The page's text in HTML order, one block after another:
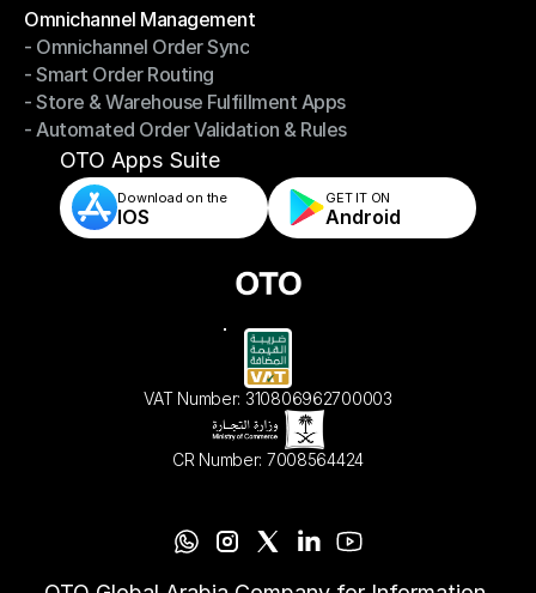
Omnichannel Management
Omnichannel Management
- Omnichannel Order Sync
- Omnichannel Order Sync
- Smart Order Routing
- Smart Order Routing
- Store & Warehouse Fulfillment Apps
- Store & Warehouse Fulfillment Apps
- Automated Order Validation & Rules
- Automated Order Validation & Rules
OTO Apps Suite
Download on the
IOS
GET IT ON
Android
VAT Number: 310806962700003
CR Number: 7008564424